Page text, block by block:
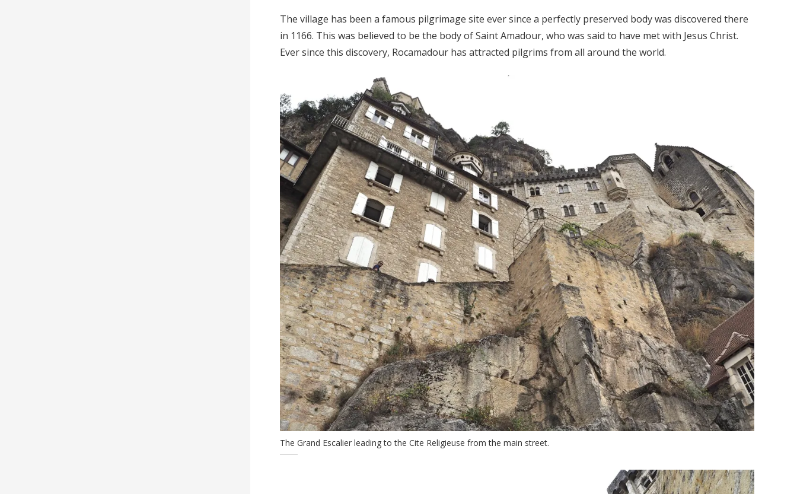
The village has been a famous pilgrimage site ever since a perfectly preserved body was discovered there
in 1166. This was believed to be the body of Saint Amadour, who was said to have met with Jesus Christ.
Ever since this discovery, Rocamadour has attracted pilgrims from all around the world.
The Grand Escalier leading to the Cite Religieuse from the main street.